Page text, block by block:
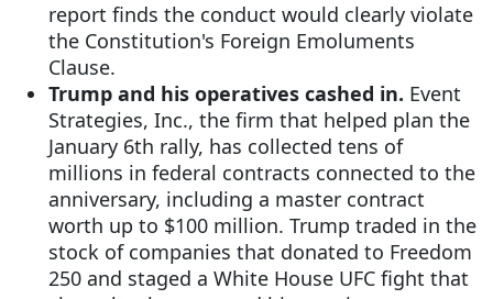
report finds the conduct would clearly violate
the Constitution's Foreign Emoluments
Clause.
Trump and his operatives cashed in. Event
Strategies, Inc., the firm that helped plan the
January 6th rally, has collected tens of
millions in federal contracts connected to the
anniversary, including a master contract
worth up to $100 million. Trump traded in the
stock of companies that donated to Freedom
250 and staged a White House UFC fight that